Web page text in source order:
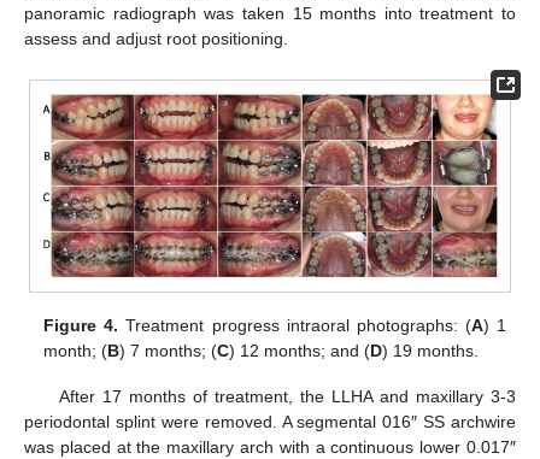
panoramic radiograph was taken 15 months into treatment to
assess and adjust root positioning.
Figure 4. Treatment progress intraoral photographs: (A) 1
month; (B) 7 months; (C) 12 months; and (D) 19 months.
After 17 months of treatment, the LLHA and maxillary 3-3
periodontal splint were removed. A segmental 016″ SS archwire
was placed at the maxillary arch with a continuous lower 0.017″